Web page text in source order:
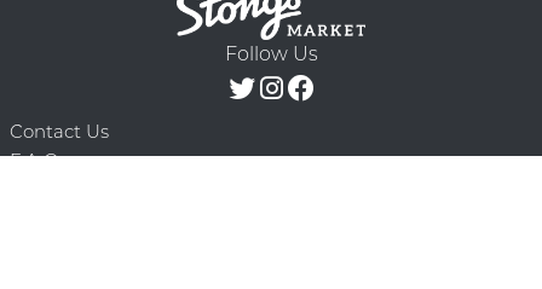
Follow Us
Contact Us
F.A.Q.